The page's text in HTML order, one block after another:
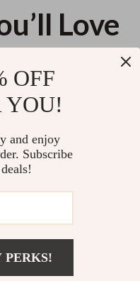
Love
OFF
YOU!
and enjoy
Subscribe
PERKS!